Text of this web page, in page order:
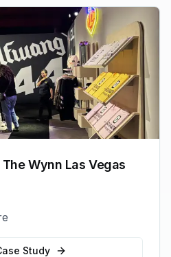
Wynn Las Vegas
Study